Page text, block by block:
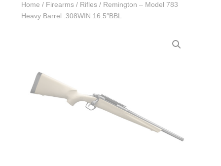
Home / Firearms / Rifles / Remington – Model 783
Heavy Barrel .308WIN 16.5″BBL